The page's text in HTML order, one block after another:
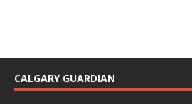
CALGARY GUARDIAN